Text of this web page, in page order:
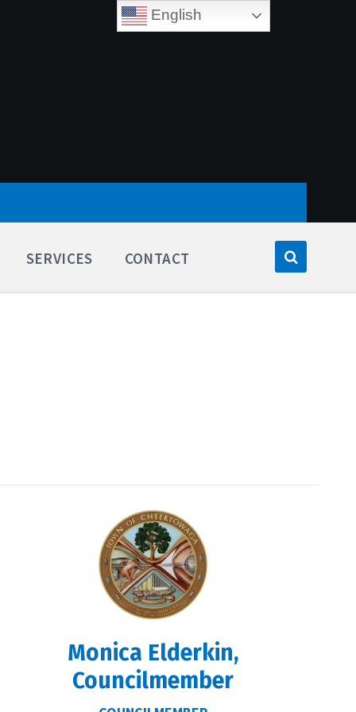
SERVICES CONTACT
Monica Elderkin,
Councilmember
English